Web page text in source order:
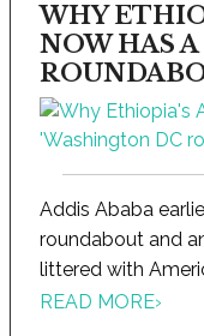
WHY
NOW HAS
Addis Ababa
roundabout and
littered with
READ MORE›